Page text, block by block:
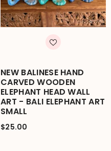
NEW BALINESE HAND
CARVED WOODEN
ELEPHANT HEAD WALL
ART - BALI ELEPHANT ART
SMALL
$25.00